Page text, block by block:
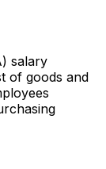
salary
of goods and